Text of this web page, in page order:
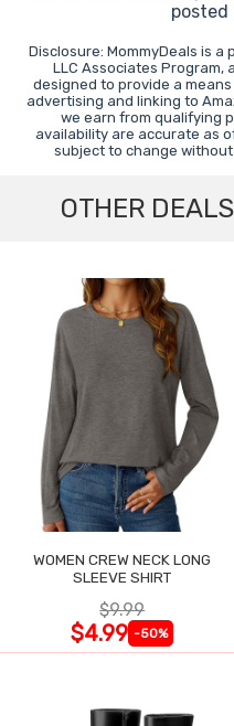
posted
Disclosure: MommyDeals is
LLC Associates Program,
designed to provide a
advertising and linking to
we earn from qualifying
availability are accurate as
subject to change
OTHER
WOMEN CREW NECK LONG
SLEEVE SHIRT
$9.99
$4.99 -50%